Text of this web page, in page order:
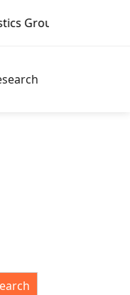
Brands Home &